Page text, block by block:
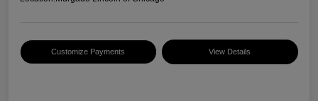
Customize Payments View Details